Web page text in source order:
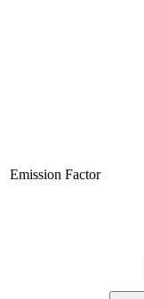
Emission Factor